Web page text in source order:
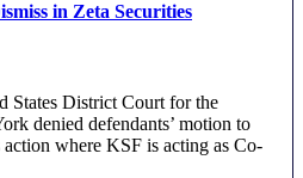
in Zeta Securities
States District Court for the
denied defendants’ motion to
action where KSF is acting as Co-